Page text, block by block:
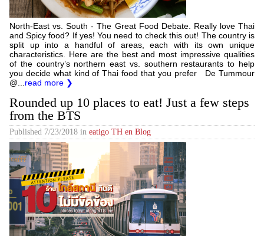
North-East vs. South - The Great Food Debate. Really love Thai
and Spicy food? If yes! You need to check this out! The country is
split up into a handful of areas, each with its own unique
characteristics. Here are the best and most impressive qualities
of the country’s northern east vs. southern restaurants to help
you decide what kind of Thai food that you prefer De Tummour
@... read more ❯
Rounded up 10 places to eat! Just a few steps
from the BTS
Published 7/23/2018 in eatigo TH en Blog